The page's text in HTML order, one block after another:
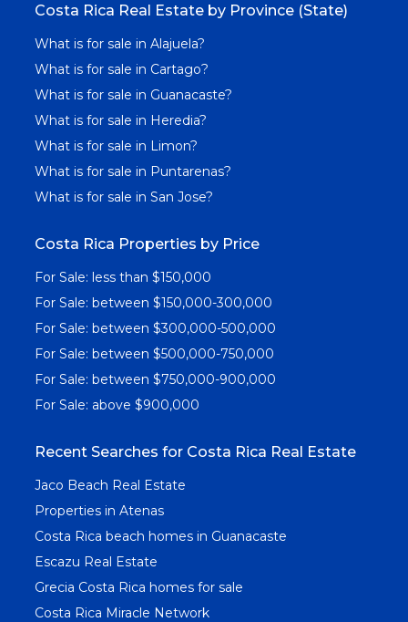
Costa Rica Real Estate by Province (State)
What is for sale in Alajuela?
What is for sale in Cartago?
What is for sale in Guanacaste?
What is for sale in Heredia?
What is for sale in Limon?
What is for sale in Puntarenas?
What is for sale in San Jose?
Costa Rica Properties by Price
For Sale: less than $150,000
For Sale: between $150,000-300,000
For Sale: between $300,000-500,000
For Sale: between $500,000-750,000
For Sale: between $750,000-900,000
For Sale: above $900,000
Recent Searches for Costa Rica Real Estate
Jaco Beach Real Estate
Properties in Atenas
Costa Rica beach homes in Guanacaste
Escazu Real Estate
Grecia Costa Rica homes for sale
Costa Rica Miracle Network